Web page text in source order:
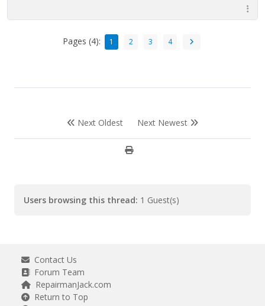
Pages (4): 1 2 3 4
Next Oldest Next Newest
Users browsing this thread: 1 Guest(s)
Contact Us
Forum Team
RepairmanJack.com
Return to Top